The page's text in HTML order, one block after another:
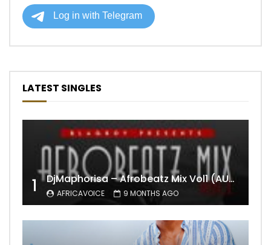
LATEST SINGLES
1 DjMaphorisa – Afrobeatz Mix Vol1 (AUDIO)
AFRICAVOICE 9 MONTHS AGO